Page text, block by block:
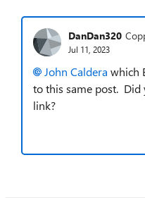
DanDan320
Jul 11, 2023
John Caldera which
to this same post. Did
link?